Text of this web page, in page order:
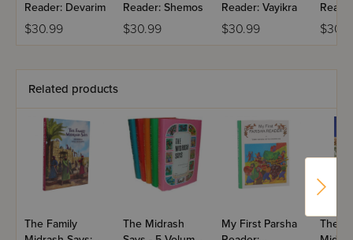
Reader: Devarim
$30.99
Reader: Shemos
$30.99
Reader: Vayikra
$30.99
Related products
The Family
The Midrash
My First Parsha
The